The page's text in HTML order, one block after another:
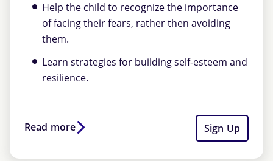
Help the child to recognize the importance
of facing their fears, rather then avoiding
them.
Learn strategies for building self-esteem and
resilience.
Read more Sign Up